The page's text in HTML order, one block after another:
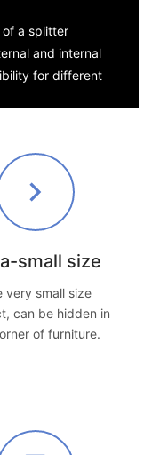
of a splitter
and internal
for different
small size
very small size
can be hidden in
of furniture.